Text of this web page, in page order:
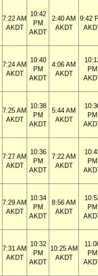
7:22 AM
AKDT
10:42
PM
AKDT
2:40 AM
AKDT
9:42
7:24 AM
AKDT
10:40
PM
AKDT
4:06 AM
AKDT
PM
7:25 AM
AKDT
10:38
PM
AKDT
5:44 AM
AKDT
PM
7:27 AM
AKDT
10:36
PM
AKDT
7:22 AM
AKDT
PM
7:29 AM
AKDT
10:34
PM
AKDT
8:56 AM
AKDT
PM
7:31 AM
AKDT
10:32
PM
AKDT
10:25 AM
AKDT
PM